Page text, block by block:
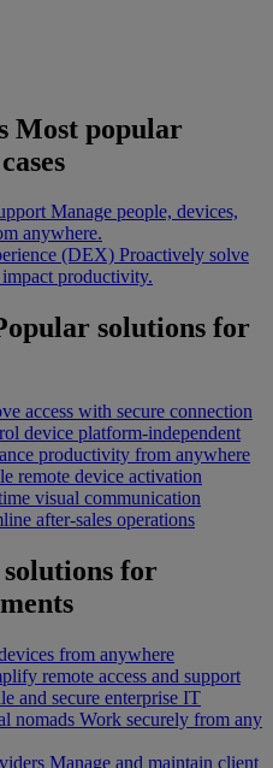
Most popular
Manage people, devices,
anywhere.
(DEX) Proactively solve
productivity.
solutions for
access with secure connection
device platform-independent
productivity from anywhere
remote device activation
visual communication
after-sales operations
for
from anywhere
remote access and support
and secure enterprise IT
nomads Work securely from any
Manage and maintain client